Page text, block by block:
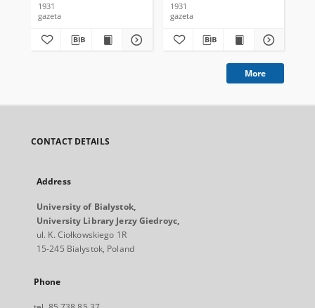
1931
gazeta
1931
gazeta
More
CONTACT DETAILS
Address
University of Bialystok,
University Library Jerzy Giedroyc,
ul. K. Ciołkowskiego 1R
15-245 Bialystok, Poland
Phone